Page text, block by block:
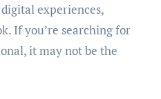
experiences,
If you’re searching for
it may not be the